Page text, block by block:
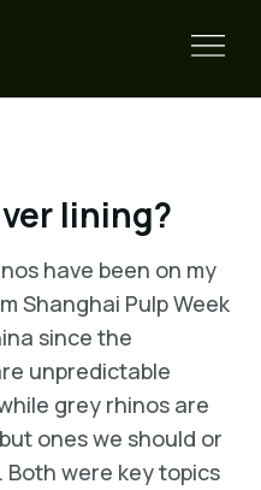
lining?
have been on my
Shanghai Pulp Week
since the
unpredictable
grey rhinos are
ones we should or
Both were key topics